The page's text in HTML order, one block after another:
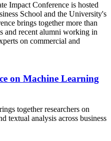
Impact Conference is hosted
School and the University's
brings together more than
and recent alumni working in
on commercial and
on Machine Learning
together researchers on
textual analysis across business